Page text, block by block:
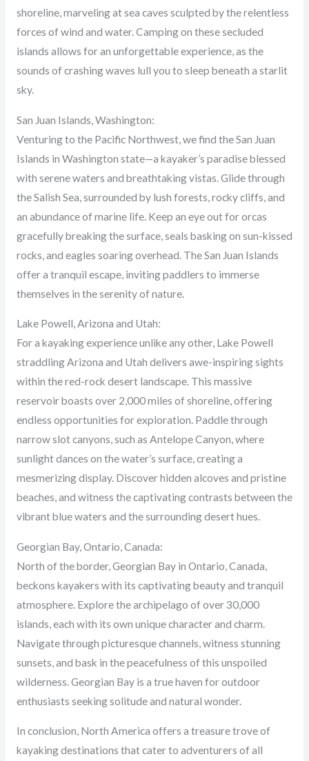
shoreline, marveling at sea caves sculpted by the relentless
forces of wind and water. Camping on these secluded
islands allows for an unforgettable experience, as the
sounds of crashing waves lull you to sleep beneath a starlit
sky.
San Juan Islands, Washington:
Venturing to the Pacific Northwest, we find the San Juan
Islands in Washington state—a kayaker’s paradise blessed
with serene waters and breathtaking vistas. Glide through
the Salish Sea, surrounded by lush forests, rocky cliffs, and
an abundance of marine life. Keep an eye out for orcas
gracefully breaking the surface, seals basking on sun-kissed
rocks, and eagles soaring overhead. The San Juan Islands
offer a tranquil escape, inviting paddlers to immerse
themselves in the serenity of nature.
Lake Powell, Arizona and Utah:
For a kayaking experience unlike any other, Lake Powell
straddling Arizona and Utah delivers awe-inspiring sights
within the red-rock desert landscape. This massive
reservoir boasts over 2,000 miles of shoreline, offering
endless opportunities for exploration. Paddle through
narrow slot canyons, such as Antelope Canyon, where
sunlight dances on the water’s surface, creating a
mesmerizing display. Discover hidden alcoves and pristine
beaches, and witness the captivating contrasts between the
vibrant blue waters and the surrounding desert hues.
Georgian Bay, Ontario, Canada:
North of the border, Georgian Bay in Ontario, Canada,
beckons kayakers with its captivating beauty and tranquil
atmosphere. Explore the archipelago of over 30,000
islands, each with its own unique character and charm.
Navigate through picturesque channels, witness stunning
sunsets, and bask in the peacefulness of this unspoiled
wilderness. Georgian Bay is a true haven for outdoor
enthusiasts seeking solitude and natural wonder.
In conclusion, North America offers a treasure trove of
kayaking destinations that cater to adventurers of all